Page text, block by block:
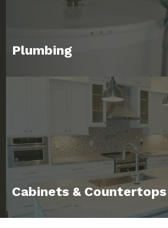
Plumbing
Cabinets & Countertops